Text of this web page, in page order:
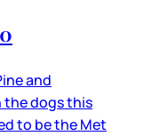
and
the dogs this
to be the Met